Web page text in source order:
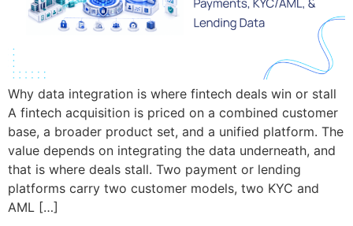
Why data integration is where fintech deals win or stall
A fintech acquisition is priced on a combined customer
base, a broader product set, and a unified platform. The
value depends on integrating the data underneath, and
that is where deals stall. Two payment or lending
platforms carry two customer models, two KYC and
AML […]